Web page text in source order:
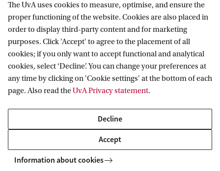
Information for
Prospective Bachelor's students
Prospective Master's students
Current students
Staff
Journalists
Alumni
Go to
Webmail
Academic Calendar
Library
Vacancies
Contact
Contact and locations
The UvA and social media
Follow UvA on social media
The UvA uses cookies to measure, optimise, and ensure the
proper functioning of the website. Cookies are also placed in
order to display third-party content and for marketing
purposes. Click 'Accept' to agree to the placement of all
cookies; if you only want to accept functional and analytical
cookies, select ‘Decline’. You can change your preferences at
any time by clicking on 'Cookie settings' at the bottom of each
page. Also read theUvA Privacy statement.
Decline
Accept
Information about cookies